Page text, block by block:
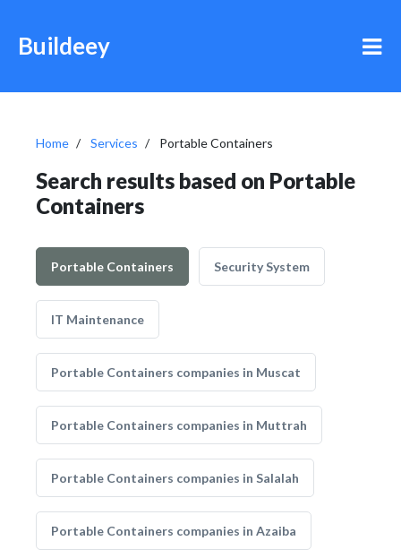
Buildeey
Home Services Portable Containers
Search results based on Portable
Containers
Portable Containers Security System
IT Maintenance
Portable Containers companies in Muscat
Portable Containers companies in Muttrah
Portable Containers companies in Salalah
Portable Containers companies in Azaiba